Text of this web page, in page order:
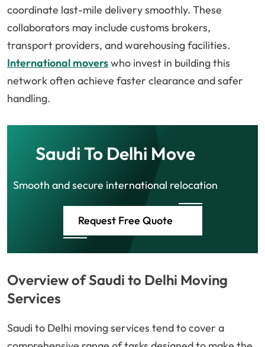
coordinate last-mile delivery smoothly. These
collaborators may include customs brokers,
transport providers, and warehousing facilities.
International moverswho invest in building this
network often achieve faster clearance and safer
handling.
Saudi To Delhi Move
Smooth and secure international relocation
Request Free Quote
Overview of Saudi to Delhi Moving
Services
Saudi to Delhi moving services tend to cover a